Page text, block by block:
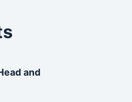
and